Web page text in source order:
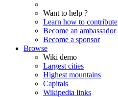
Want to help ?
Learn how to contribute
Become an ambassador
Become a sponsor
Browse
Wiki demo
Largest cities
Highest mountains
Capitals
Wikipedia links